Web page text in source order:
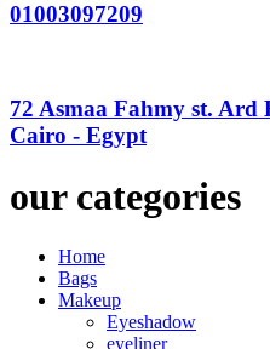
01003097209
72 Asmaa Fahmy st.
Cairo - Egypt
our categories
Home
Bags
Makeup
Eyeshadow
eyeliner